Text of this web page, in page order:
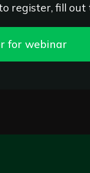
register, fill
for webinar